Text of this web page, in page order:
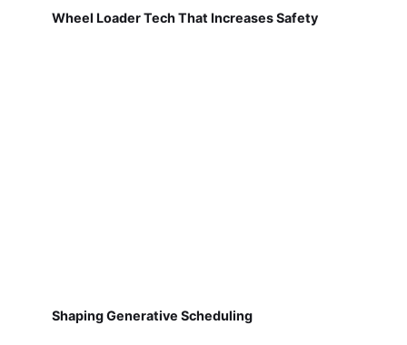
Wheel Loader Tech That Increases Safety
Shaping Generative Scheduling